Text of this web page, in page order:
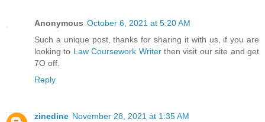
Anonymous October 6, 2021 at 5:20 AM
Such a unique post, thanks for sharing it with us, if you are
looking to Law Coursework Writerthen visit our site and get
7O off.
Reply
zinedine November 28, 2021 at 1:35 AM